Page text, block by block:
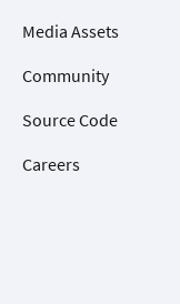
Media Assets
Community
Source Code
Careers